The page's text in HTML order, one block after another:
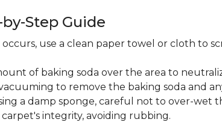
Step Guide
occurs, use a clean paper towel or cloth to
of baking soda over the area to
to remove the baking soda and
a damp sponge, careful not to over-wet
integrity, avoiding rubbing.